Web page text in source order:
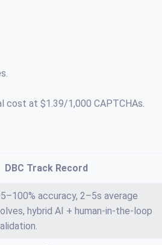
cost at $1.39/1,000 CAPTCHAs.
DBC Track Record
accuracy, 2–5s average
hybrid AI + human-in-the-loop